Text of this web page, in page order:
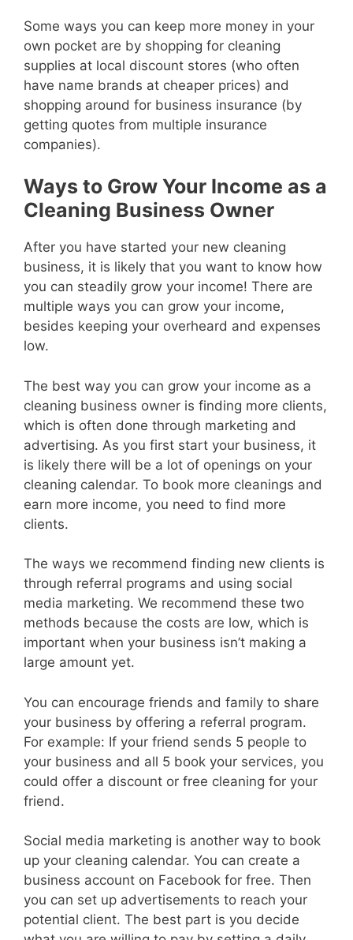
Some ways you can keep more money in your
own pocket are by shopping for cleaning
supplies at local discount stores (who often
have name brands at cheaper prices) and
shopping around for business insurance (by
getting quotes from multiple insurance
companies).
Ways to Grow Your Income as a
Cleaning Business Owner
After you have started your new cleaning
business, it is likely that you want to know how
you can steadily grow your income! There are
multiple ways you can grow your income,
besides keeping your overheard and expenses
low.
The best way you can grow your income as a
cleaning business owner is finding more clients,
which is often done through marketing and
advertising. As you first start your business, it
is likely there will be a lot of openings on your
cleaning calendar. To book more cleanings and
earn more income, you need to find more
clients.
The ways we recommend finding new clients is
through referral programs and using social
media marketing. We recommend these two
methods because the costs are low, which is
important when your business isn’t making a
large amount yet.
You can encourage friends and family to share
your business by offering a referral program.
For example: If your friend sends 5 people to
your business and all 5 book your services, you
could offer a discount or free cleaning for your
friend.
Social media marketing is another way to book
up your cleaning calendar. You can create a
business account on Facebook for free. Then
you can set up advertisements to reach your
potential client. The best part is you decide